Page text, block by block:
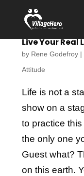
Live Your Real
by Rene Godefroy|
Attitude
Life is not a
show on a
to practice
the only one
Guest what?
on this earth.